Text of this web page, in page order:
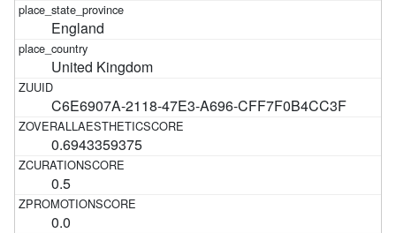
England
United Kingdom
C6E6907A-2118-47E3-A696-CFF7F0B4CC3F
0.6943359375
0.5
0.0